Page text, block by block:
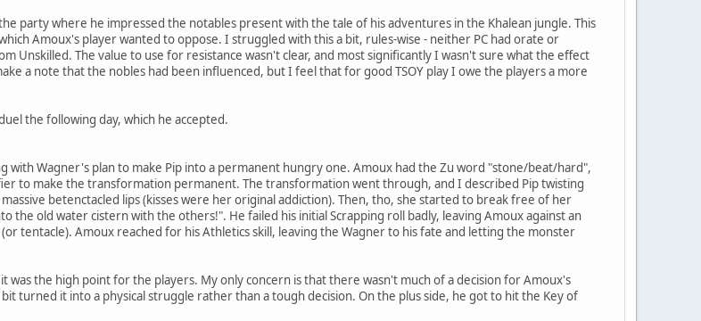
party where he impressed the notables present with the tale of his adventures in the Khalean jungle. This
Amoux's player wanted to oppose. I struggled with this a bit, rules-wise - neither PC had orate or
Unskilled. The value to use for resistance wasn't clear, and most significantly I wasn't sure what the effect
a note that the nobles had been influenced, but I feel that for good TSOY play I owe the players a more
the following day, which he accepted.
with Wagner's plan to make Pip into a permanent hungry one. Amoux had the Zu word "stone/beat/hard",
to make the transformation permanent. The transformation went through, and I described Pip twisting
betenctacled lips (kisses were her original addiction). Then, tho, she started to break free of her
the old water cistern with the others!". He failed his initial Scrapping roll badly, leaving Amoux against an
tentacle). Amoux reached for his Athletics skill, leaving the Wagner to his fate and letting the monster
was the high point for the players. My only concern is that there wasn't much of a decision for Amoux's
turned it into a physical struggle rather than a tough decision. On the plus side, he got to hit the Key of